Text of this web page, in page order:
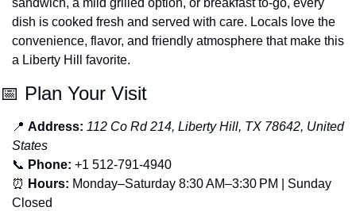
dish is cooked fresh and served with care. Locals love the
convenience, flavor, and friendly atmosphere that make this
a Liberty Hill favorite.
📅 Plan Your Visit
📍 Address: 112 Co Rd 214, Liberty Hill, TX 78642, United
States
📞 Phone: +1 512-791-4940
⏰ Hours: Monday–Saturday 8:30 AM–3:30 PM | Sunday
Closed